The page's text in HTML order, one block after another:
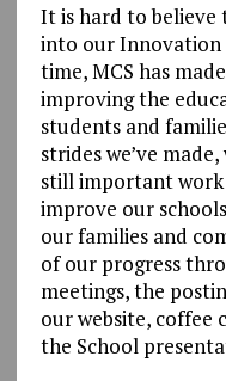
It is hard to believe
into our Innovation
time, MCS has
improving the
students and
strides we’ve
still important work
improve our
our families and
of our progress
meetings, the
our website, coffee
the School